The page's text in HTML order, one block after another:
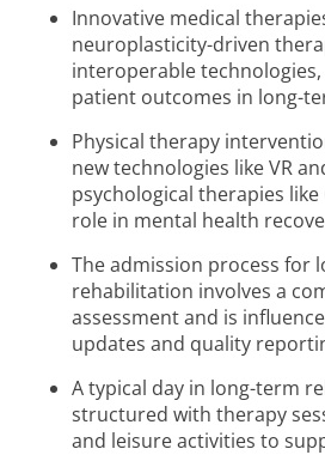
Innovative medical
neuroplasticity-driven
interoperable
patient outcomes in long-
Physical therapy
new technologies like VR
psychological therapies like
role in mental health
The admission process for
rehabilitation involves a
assessment and is
updates and quality
A typical day in long-term
structured with therapy
and leisure activities to